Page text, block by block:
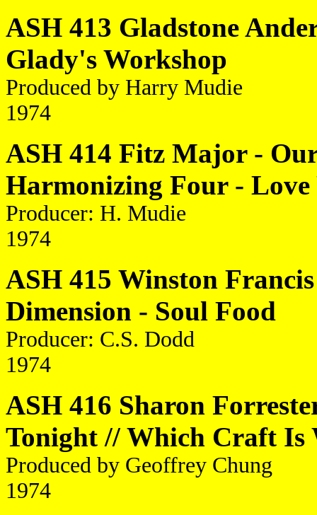
ASH 413 Gladstone
Glady's Workshop
Produced by Harry Mudie
1974
ASH 414 Fitz Major -
Harmonizing Four -
Producer: H. Mudie
1974
ASH 415 Winston
Dimension - Soul Food
Producer: C.S. Dodd
1974
ASH 416 Sharon
Tonight // Which Craft Is
Produced by Geoffrey Chung
1974